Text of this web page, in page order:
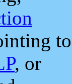
to
, or